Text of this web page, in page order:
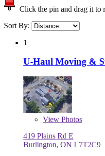
Click the pin and drag it to
Sort By:
1
U-Haul Moving &
View Photos
419 Plains Rd E
Burlington, ON L7T2C9